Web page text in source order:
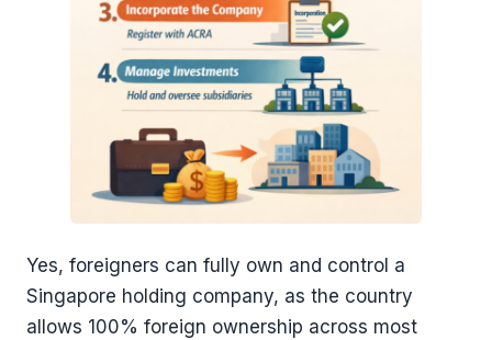
Yes, foreigners can fully own and control a
Singapore holding company, as the country
allows 100% foreign ownership across most